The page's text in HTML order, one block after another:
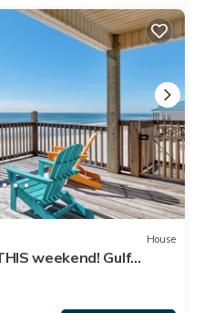
House
weekend! Gulf